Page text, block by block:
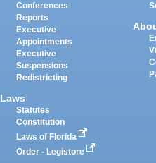
Conferences
Reports
Executive
Appointments
Executive
Suspensions
Redistricting
Laws
Statutes
Constitution
Laws of Florida
Order - Legistore